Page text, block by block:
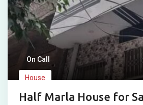
On Call
House
Half Marla House for